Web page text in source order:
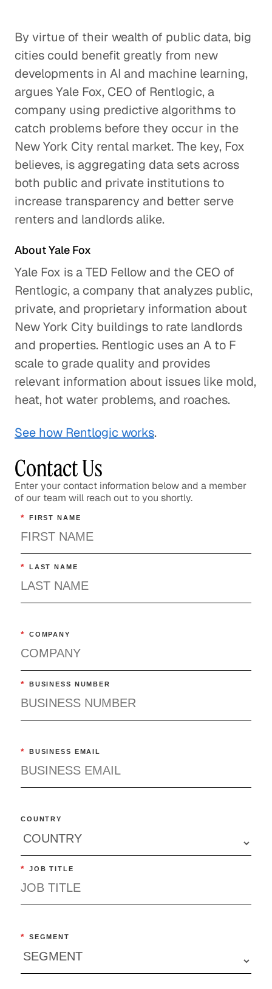
Technology
Disrupting Delivery to Make
Online Shopping Better
Technology
Think Globally, Act Fast: Launching
the Next Great Tech Company
Technology
Is Our Data Consumption
Outpacing Our Wireless Networks?
Using Smartphones to Prevent
Skin Cancer
Healthcare
Pokemon Go and the Future of
Augmented Reality
Protecting Information and
Preventing Fraud in a More
Connected World
By virtue of their wealth of public data, big
cities could benefit greatly from new
developments in AI and machine learning,
argues Yale Fox, CEO of Rentlogic, a
company using predictive algorithms to
catch problems before they occur in the
New York City rental market. The key, Fox
believes, is aggregating data sets across
both public and private institutions to
increase transparency and better serve
renters and landlords alike.
About Yale Fox
Yale Fox is a TED Fellow and the CEO of
Rentlogic, a company that analyzes public,
private, and proprietary information about
New York City buildings to rate landlords
and properties. Rentlogic uses an A to F
scale to grade quality and provides
relevant information about issues like mold,
heat, hot water problems, and roaches.
See how Rentlogic works.
Contact Us
Enter your contact information below and a member
of our team will reach out to you shortly.
* FIRST NAME
* LAST NAME
* COMPANY
* BUSINESS NUMBER
* BUSINESS EMAIL
COUNTRY
* JOB TITLE
* SEGMENT